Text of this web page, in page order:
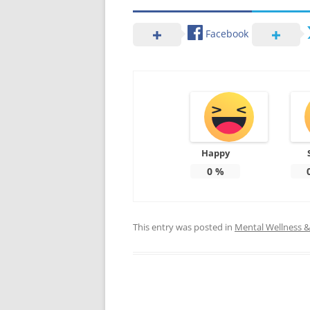
Facebook
Happy
0%
This entry was posted in Mental Wellness